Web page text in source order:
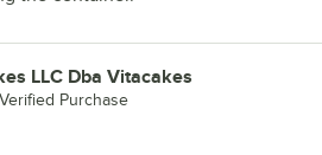
LLC Dba Vitacakes
Verified Purchase